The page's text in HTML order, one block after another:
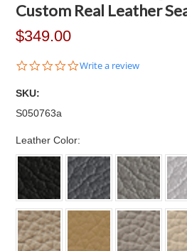
Custom Real Leather
$349.00
0.0
Write a review
SKU:
S050763a
Leather Color: